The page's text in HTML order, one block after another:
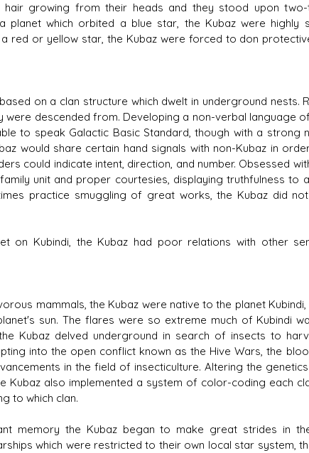
hair growing from their heads and they stood upon
planet which orbited a blue star, the Kubaz were highly
red or yellow star, the Kubaz were forced to don
on a clan structure which dwelt in underground nests.
were descended from. Developing a non-verbal language
to speak Galactic Basic Standard, though with a strong
would share certain hand signals with non-Kubaz in
could indicate intent, direction, and number. Obsessed
unit and proper courtesies, displaying truthfulness to
practice smuggling of great works, the Kubaz did
on Kubindi, the Kubaz had poor relations with other
mammals, the Kubaz were native to the planet
sun. The flares were so extreme much of Kubindi
Kubaz delved underground in search of insects to
into the open conflict known as the Hive Wars, the
in the field of insecticulture. Altering the
Kubaz also implemented a system of color-coding each
to which clan.
memory the Kubaz began to make great strides in
which were restricted to their own local star system,